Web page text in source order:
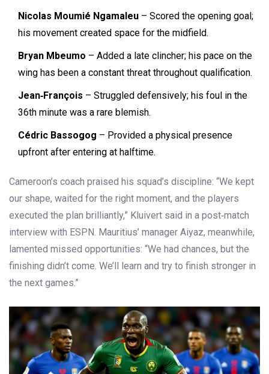
Nicolas Moumié Ngamaleu – Scored the opening goal;
his movement created space for the midfield.
Bryan Mbeumo – Added a late clincher; his pace on the
wing has been a constant threat throughout qualification.
Jean‑François – Struggled defensively; his foul in the
36th minute was a rare blemish.
Cédric Bassogog – Provided a physical presence
upfront after entering at halftime.
Cameroon’s coach praised his squad’s discipline: “We kept
our shape, waited for the right moment, and the players
executed the plan brilliantly,” Kluivert said in a post‑match
interview with ESPN. Mauritius’ manager Aiyaz, meanwhile,
lamented missed opportunities: “We had chances, but the
finishing didn’t come. We’ll learn and try to finish stronger in
the next games.”